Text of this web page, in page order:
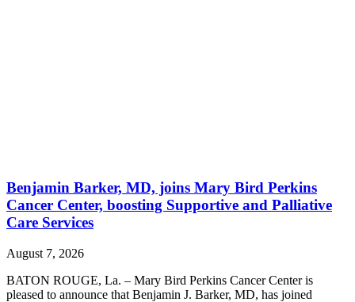
Benjamin Barker, MD, joins Mary Bird Perkins
Cancer Center, boosting Supportive and Palliative
Care Services
August 7, 2026
BATON ROUGE, La. – Mary Bird Perkins Cancer Center is
pleased to announce that Benjamin J. Barker, MD, has joined